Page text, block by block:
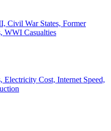
Civil War States, Former
WWI Casualties
Electricity Cost, Internet Speed,